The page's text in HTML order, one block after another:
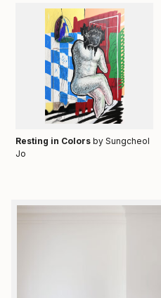
Resting in Colorsby Sungcheol
Jo